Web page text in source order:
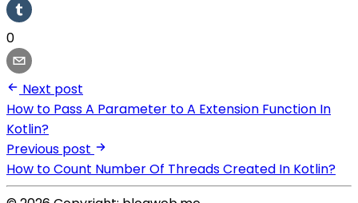
0
Next post
How to Pass A Parameter to A Extension Function In
Kotlin?
Previous post
How to Count Number Of Threads Created In Kotlin?